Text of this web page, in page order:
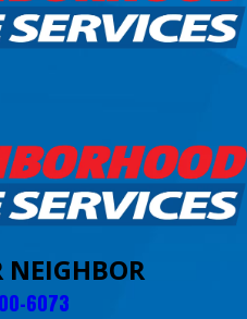
NEIGHBOR
6073